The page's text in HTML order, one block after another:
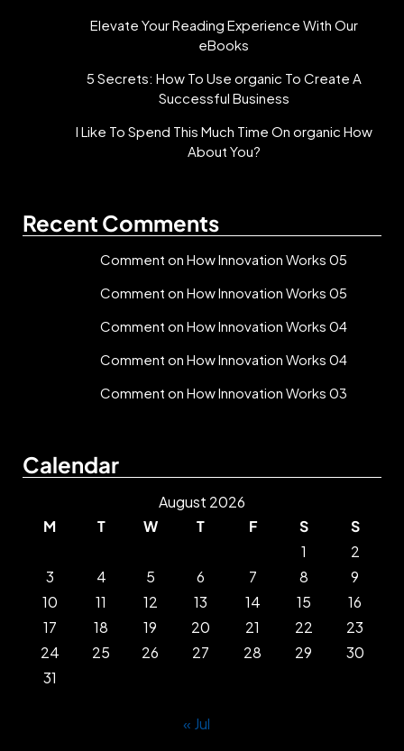
Elevate Your Reading Experience With Our
eBooks
5 Secrets: How To Use organic To Create A
Successful Business
I Like To Spend This Much Time On organic How
About You?
Recent Comments
Comment on How Innovation Works 05
Comment on How Innovation Works 05
Comment on How Innovation Works 04
Comment on How Innovation Works 04
Comment on How Innovation Works 03
Calendar
August 2026
M
T W T F S
S
1
2
3
4 5 6 7 8
9
10
11 12 13 14 15
16
17
18 19 20 21 22
23
24
25 26 27 28 29
30
31
« Jul